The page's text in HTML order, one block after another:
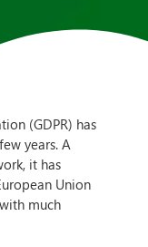
(GDPR) has
years. A
it has
Union
much